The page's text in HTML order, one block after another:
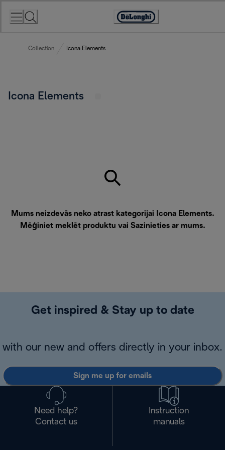
Accessibility
Collection Icona Elements
Icona Elements
Mums neizdevās neko atrast kategorijai Icona Elements.
Mēģiniet meklēt produktu vai Sazinieties ar mums.
Get inspired & Stay up to date
with our new and offers directly in your inbox.
Sign me up for emails
Need help?
Contact us
Instruction
manuals